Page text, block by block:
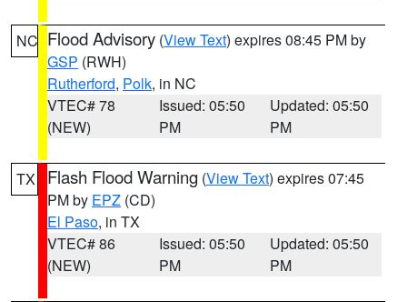
NC Flood Advisory (View Text) expires 08:45 PM by
GSP (RWH)
Rutherford, Polk, in NC
VTEC# 78
(NEW)
Issued: 05:50
PM
Updated: 05:50
PM
TX Flash Flood Warning (View Text) expires 07:45
PM by EPZ (CD)
El Paso, in TX
VTEC# 86
(NEW)
Issued: 05:50
PM
Updated: 05:50
PM